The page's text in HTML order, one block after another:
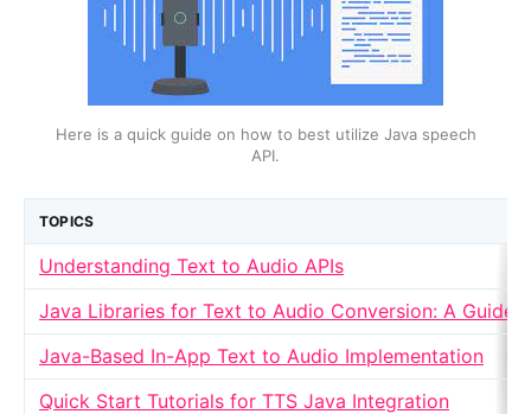
Here is a quick guide on how to best utilize Java speech
API.
TOPICS
Understanding Text to Audio APIs
Java Libraries for Text to Audio Conversion: A Guide
Java-Based In-App Text to Audio Implementation
Quick Start Tutorials for TTS Java Integration